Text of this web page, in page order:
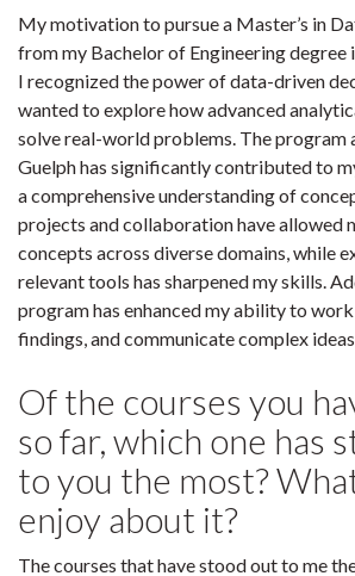
My motivation to pursue a Master’s in
from my Bachelor of Engineering degree
I recognized the power of data-driven
wanted to explore how advanced
solve real-world problems. The program
Guelph has significantly contributed to
a comprehensive understanding of
projects and collaboration have allowed
concepts across diverse domains, while
relevant tools has sharpened my skills.
program has enhanced my ability to
findings, and communicate complex
Of the courses you
so far, which one has
to you the most?
enjoy about it?
The courses that have stood out to me